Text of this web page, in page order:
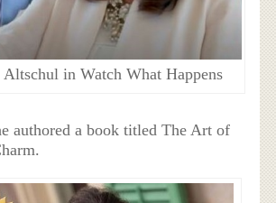
Altschul in Watch What Happens
authored a book titled The Art of